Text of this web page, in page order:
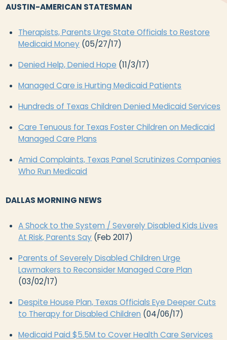
AUSTIN-AMERICAN STATESMAN
Therapists, Parents Urge State Officials to Restore
Medicaid Money (05/27/17)
Denied Help, Denied Hope (11/3/17)
Managed Care is Hurting Medicaid Patients
Hundreds of Texas Children Denied Medicaid Services
Care Tenuous for Texas Foster Children on Medicaid
Managed Care Plans
Amid Complaints, Texas Panel Scrutinizes Companies
Who Run Medicaid
DALLAS MORNING NEWS
A Shock to the System / Severely Disabled Kids Lives
At Risk, Parents Say (Feb 2017)
Parents of Severely Disabled Children Urge
Lawmakers to Reconsider Managed Care Plan
(03/02/17)
Despite House Plan, Texas Officials Eye Deeper Cuts
to Therapy for Disabled Children (04/06/17)
Medicaid Paid $5.5M to Cover Health Care Services